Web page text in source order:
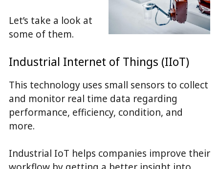
Let’s take a look at
some of them.
Industrial Internet of Things (IIoT)
This technology uses small sensors to collect
and monitor real time data regarding
performance, efficiency, condition, and
more.
Industrial IoT helps companies improve their